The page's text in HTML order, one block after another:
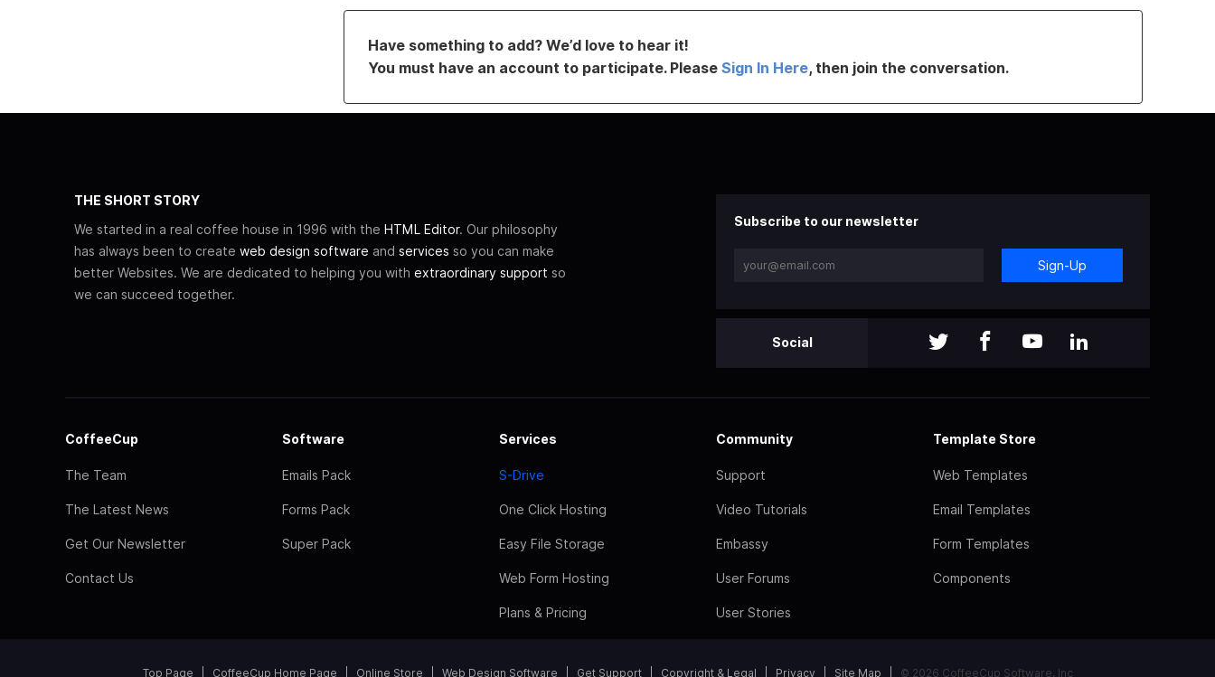
Have something to add? We’d love to hear it!
You must have an account to participate. Please Sign In Here, then join the conversation.
THE SHORT STORY
We started in a real coffee house in 1996 with the HTML Editor. Our philosophy
has always been to create web design software and services so you can make
better Websites. We are dedicated to helping you with extraordinary support so
we can succeed together.
Subscribe to our newsletter
Sign-Up
Social
CoffeeCup
The Team
The Latest News
Get Our Newsletter
Contact Us
Software
Emails Pack
Forms Pack
Super Pack
Services
S-Drive
One Click Hosting
Easy File Storage
Web Form Hosting
Plans & Pricing
Community
Support
Video Tutorials
Embassy
User Forums
User Stories
Template Store
Web Templates
Email Templates
Form Templates
Components
Top Page CoffeeCup Home Page Online Store Web Design Software Get Support Copyright & Legal Privacy Site Map © 2026 CoffeeCup Software, Inc